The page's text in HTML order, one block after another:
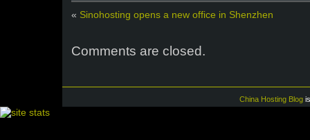
« Sinohosting opens a new office in Shenzhen
Comments are closed.
China Hosting Blog